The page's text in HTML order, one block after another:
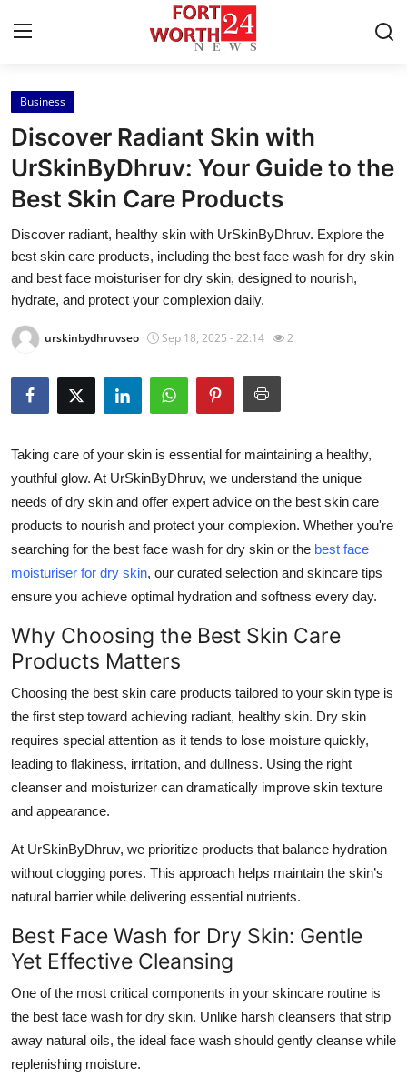
Home
Press Release
Contact
Privacy Policy
About
News Network
Health
Guest Posting
Crypto
Advertise with US
Business
Finance
Tech
Real Estate
General
How To
Business
Discover Radiant Skin with
UrSkinByDhruv: Your Guide to the
Best Skin Care Products
Discover radiant, healthy skin with UrSkinByDhruv. Explore the
best skin care products, including the best face wash for dry skin
and best face moisturiser for dry skin, designed to nourish,
hydrate, and protect your complexion daily.
urskinbydhruvseo Sep 18, 2025 - 22:14 2
Taking care of your skin is essential for maintaining a healthy,
youthful glow. At UrSkinByDhruv, we understand the unique
needs of dry skin and offer expert advice on the best skin care
products to nourish and protect your complexion. Whether you're
searching for the best face wash for dry skin or the best face
moisturiser for dry skin, our curated selection and skincare tips
ensure you achieve optimal hydration and softness every day.
Why Choosing the Best Skin Care
Products Matters
Choosing the best skin care products tailored to your skin type is
the first step toward achieving radiant, healthy skin. Dry skin
requires special attention as it tends to lose moisture quickly,
leading to flakiness, irritation, and dullness. Using the right
cleanser and moisturizer can dramatically improve skin texture
and appearance.
At UrSkinByDhruv, we prioritize products that balance hydration
without clogging pores. This approach helps maintain the skin’s
natural barrier while delivering essential nutrients.
Best Face Wash for Dry Skin: Gentle
Yet Effective Cleansing
One of the most critical components in your skincare routine is
the best face wash for dry skin. Unlike harsh cleansers that strip
away natural oils, the ideal face wash should gently cleanse while
replenishing moisture.